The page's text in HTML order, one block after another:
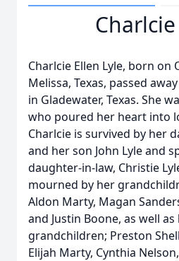
Charlcie Ellen Lyle, born on
Melissa, Texas, passed
in Gladewater, Texas. She
who poured her heart into
Charlcie is survived by her
and her son John Lyle and
daughter-in-law, Christie
mourned by her
Aldon Marty, Magan
and Justin Boone, as well
grandchildren; Preston
Elijah Marty, Cynthia